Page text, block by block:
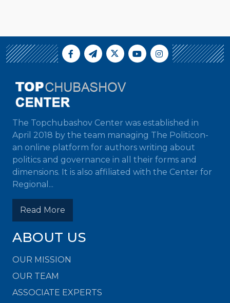
The Topchubashov Center was established in
April 2018 by the team managing The Politicon-
an online platform for authors writing about
politics and governance in all their forms and
dimensions. It is also affiliated with the Center for
Regional...
Read More
ABOUT US
OUR MISSION
OUR TEAM
ASSOCIATE EXPERTS